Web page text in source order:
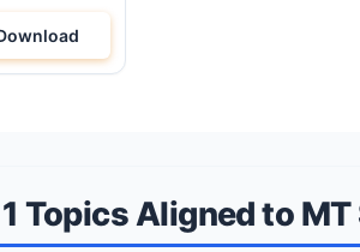
Topics Aligned to